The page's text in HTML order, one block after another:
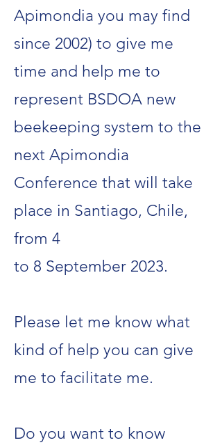
Apimondia you may find
since 2002) to give me
time and help me to
represent BSDOA new
beekeeping system to the
next Apimondia
Conference that will take
place in Santiago, Chile,
from 4
to 8 September 2023.
Please let me know what
kind of help you can give
me to facilitate me.
Do you want to know